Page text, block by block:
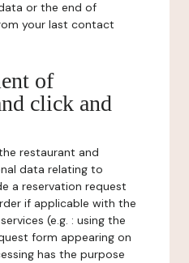
or the end of
your last contact
of
click and
restaurant and
data relating to
a reservation request
if applicable with the
(e.g. : using the
form appearing on
has the purpose